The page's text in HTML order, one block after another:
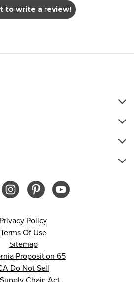
to write a review!
Privacy Policy
Terms Of Use
Sitemap
Proposition 65
Do Not Sell
Chain Act